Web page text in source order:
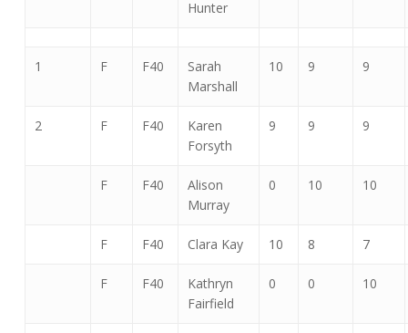
Hunter
1 F F40
Sarah
Marshall
10 9 9
2 F F40
Karen
Forsyth
9 9 9
F F40
Alison
Murray
0 10 10
F F40 Clara Kay 10 8 7
F F40
Kathryn
Fairfield
0 0 10